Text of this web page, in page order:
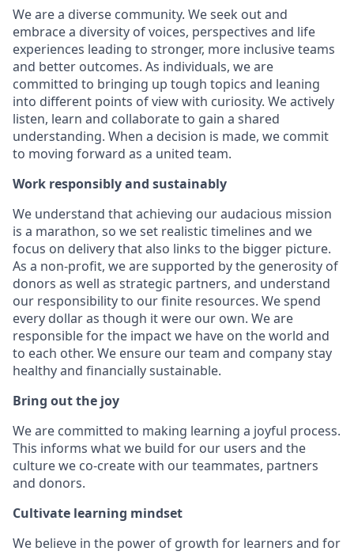
We are a diverse community. We seek out and
embrace a diversity of voices, perspectives and life
experiences leading to stronger, more inclusive teams
and better outcomes. As individuals, we are
committed to bringing up tough topics and leaning
into different points of view with curiosity. We actively
listen, learn and collaborate to gain a shared
understanding. When a decision is made, we commit
to moving forward as a united team.
Work responsibly and sustainably
We understand that achieving our audacious mission
is a marathon, so we set realistic timelines and we
focus on delivery that also links to the bigger picture.
As a non-profit, we are supported by the generosity of
donors as well as strategic partners, and understand
our responsibility to our finite resources. We spend
every dollar as though it were our own. We are
responsible for the impact we have on the world and
to each other. We ensure our team and company stay
healthy and financially sustainable.
Bring out the joy
We are committed to making learning a joyful process.
This informs what we build for our users and the
culture we co-create with our teammates, partners
and donors.
Cultivate learning mindset
We believe in the power of growth for learners and for